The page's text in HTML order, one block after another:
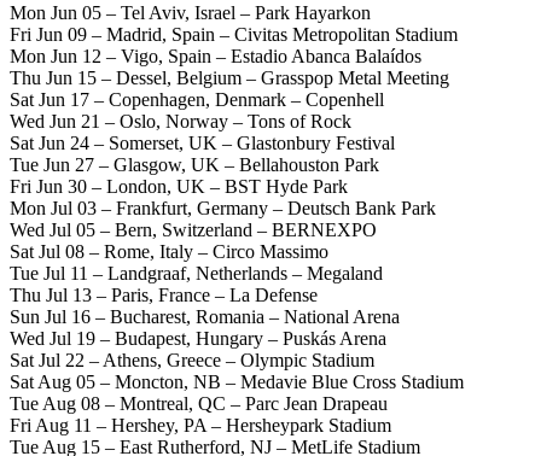
Mon Jun 05 – Tel Aviv, Israel – Park Hayarkon
Fri Jun 09 – Madrid, Spain – Civitas Metropolitan Stadium
Mon Jun 12 – Vigo, Spain – Estadio Abanca Balaídos
Thu Jun 15 – Dessel, Belgium – Grasspop Metal Meeting
Sat Jun 17 – Copenhagen, Denmark – Copenhell
Wed Jun 21 – Oslo, Norway – Tons of Rock
Sat Jun 24 – Somerset, UK – Glastonbury Festival
Tue Jun 27 – Glasgow, UK – Bellahouston Park
Fri Jun 30 – London, UK – BST Hyde Park
Mon Jul 03 – Frankfurt, Germany – Deutsch Bank Park
Wed Jul 05 – Bern, Switzerland – BERNEXPO
Sat Jul 08 – Rome, Italy – Circo Massimo
Tue Jul 11 – Landgraaf, Netherlands – Megaland
Thu Jul 13 – Paris, France – La Defense
Sun Jul 16 – Bucharest, Romania – National Arena
Wed Jul 19 – Budapest, Hungary – Puskás Arena
Sat Jul 22 – Athens, Greece – Olympic Stadium
Sat Aug 05 – Moncton, NB – Medavie Blue Cross Stadium
Tue Aug 08 – Montreal, QC – Parc Jean Drapeau
Fri Aug 11 – Hershey, PA – Hersheypark Stadium
Tue Aug 15 – East Rutherford, NJ – MetLife Stadium